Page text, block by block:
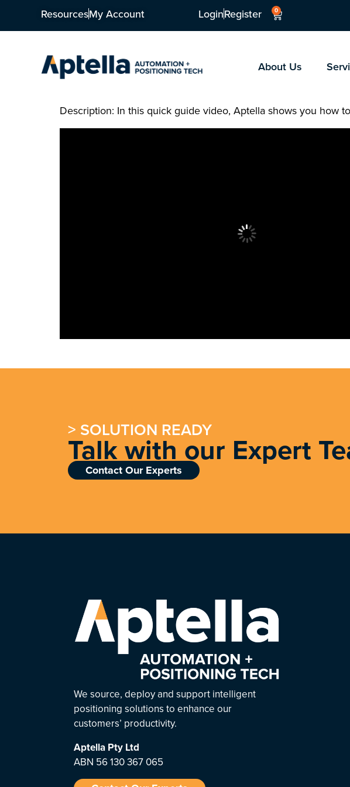
ResourcesMy Account LoginRegister 0
About Us
Description: In this quick guide video, Aptella shows you how
> SOLUTION READY
Talk with our Expert
Contact Our Experts
We source, deploy and support intelligent
positioning solutions to enhance our
customers’ productivity.
Aptella Pty Ltd
ABN 56 130 367 065